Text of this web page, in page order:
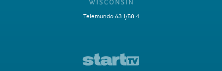
Telemundo 63.1/58.4